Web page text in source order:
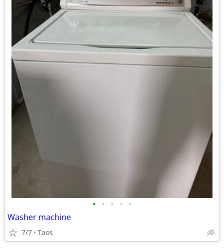
• • • • •
Washer machine
7/7 Taos